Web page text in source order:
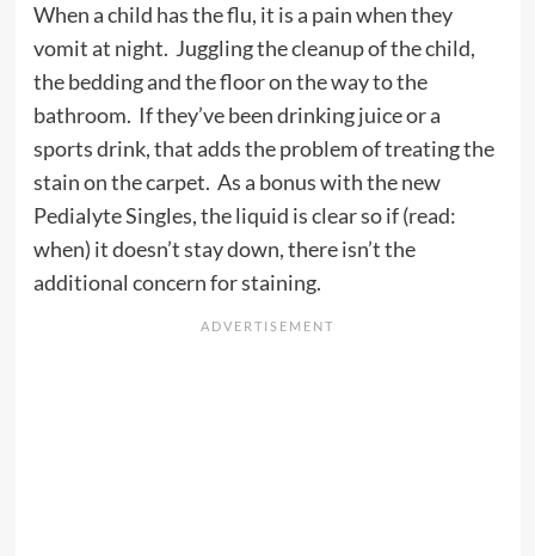
When a child has the flu, it is a pain when they
vomit at night. Juggling the cleanup of the child,
the bedding and the floor on the way to the
bathroom. If they’ve been drinking juice or a
sports drink, that adds the problem of treating the
stain on the carpet. As a bonus with the new
Pedialyte Singles, the liquid is clear so if (read:
when) it doesn’t stay down, there isn’t the
additional concern for staining.